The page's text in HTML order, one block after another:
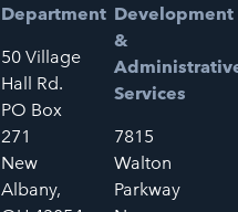
Department
50 Village
Hall Rd.
PO Box
271
New
Albany,
Development
&
Services
7815
Walton
Parkway